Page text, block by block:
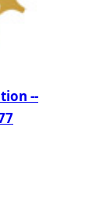
--